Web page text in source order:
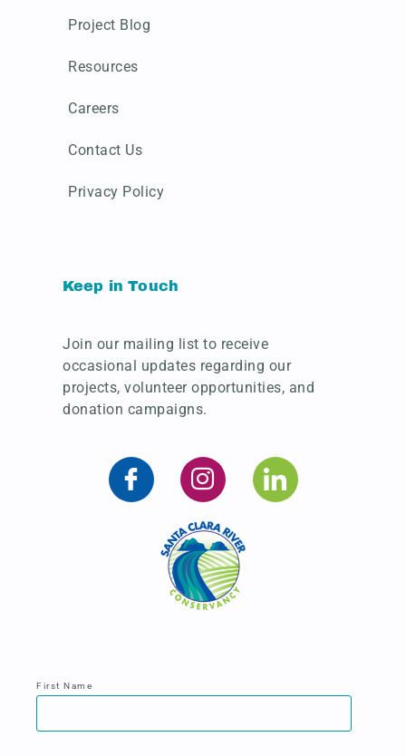
Project Blog
Resources
Careers
Contact Us
Privacy Policy
Keep in Touch
Join our mailing list to receive
occasional updates regarding our
projects, volunteer opportunities, and
donation campaigns.
First Name